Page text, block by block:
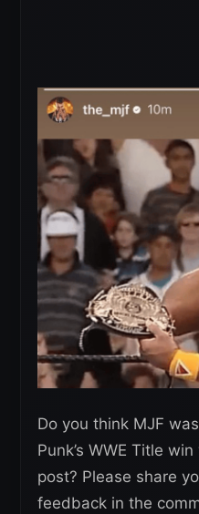
Do you think MJF
Punk’s WWE Title
post? Please share
feedback in the